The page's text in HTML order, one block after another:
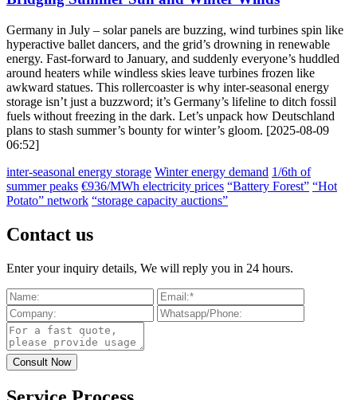
Germany in July – solar panels are buzzing, wind turbines spin like
hyperactive ballet dancers, and the grid’s drowning in renewable
energy. Fast-forward to January, and suddenly everyone’s huddled
around heaters while windless skies leave turbines frozen like
awkward statues. This rollercoaster is why inter-seasonal energy
storage isn’t just a buzzword; it’s Germany’s lifeline to ditch fossil
fuels without freezing in the dark. Let’s unpack how Deutschland
plans to stash summer’s bounty for winter’s gloom. [2025-08-09
06:52]
inter-seasonal energy storage Winter energy demand 1/6th of
summer peaks €936/MWh electricity prices “Battery Forest” “Hot
Potato” network “storage capacity auctions”
Contact us
Enter your inquiry details, We will reply you in 24 hours.